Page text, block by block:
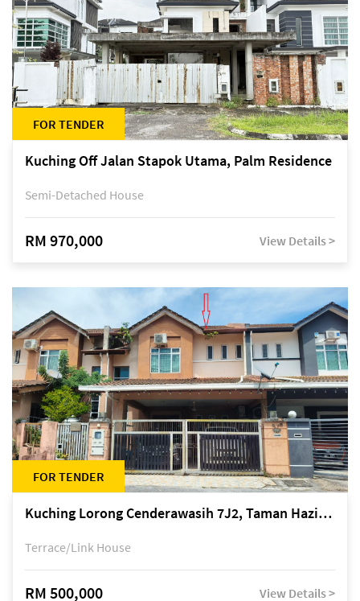
FOR TENDER
Kuching Off Jalan Stapok Utama, Palm Residence
Semi-Detached House
RM 970,000 View Details >
FOR TENDER
Kuching Lorong Cenderawasih 7J2, Taman Haziiq, off Jalan Depo
Terrace/Link House
RM 500,000 View Details >